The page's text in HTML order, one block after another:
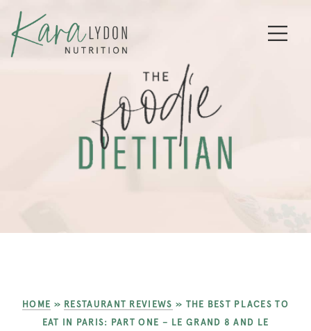
HOME » RESTAURANT REVIEWS » THE BEST PLACES TO
EAT IN PARIS: PART ONE – LE GRAND 8 AND LE